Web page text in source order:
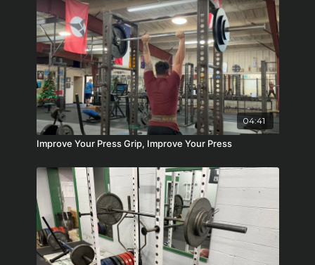
04:41
Improve Your Press Grip, Improve Your Press